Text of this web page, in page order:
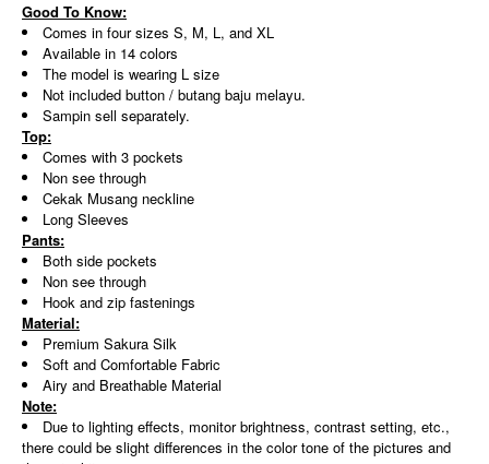
Good To Know:
Comes in four sizes S, M, L, and XL
Available in 14 colors
The model is wearing L size
Not included button / butang baju melayu.
Sampin sell separately.
Top:
Comes with 3 pockets
Non see through
Cekak Musang neckline
Long Sleeves
Pants:
Both side pockets
Non see through
Hook and zip fastenings
Material:
Premium Sakura Silk
Soft and Comfortable Fabric
Airy and Breathable Material
Note:
Due to lighting effects, monitor brightness, contrast setting, etc.,
there could be slight differences in the color tone of the pictures and